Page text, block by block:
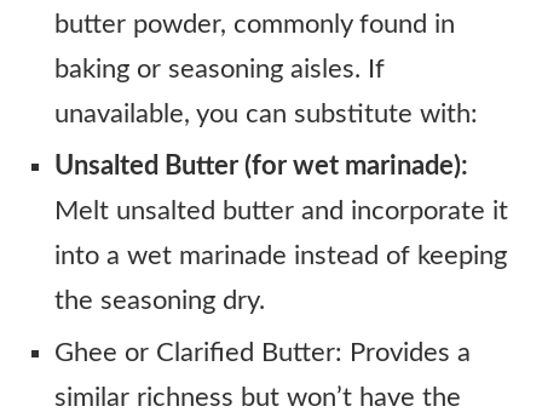
butter powder, commonly found in
baking or seasoning aisles. If
unavailable, you can substitute with:
Unsalted Butter (for wet marinade):
Melt unsalted butter and incorporate it
into a wet marinade instead of keeping
the seasoning dry.
Ghee or Clarified Butter: Provides a
similar richness but won’t have the